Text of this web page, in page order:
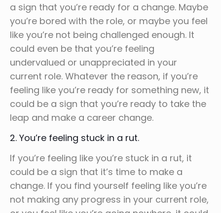
a sign that you’re ready for a change. Maybe
you’re bored with the role, or maybe you feel
like you’re not being challenged enough. It
could even be that you’re feeling
undervalued or unappreciated in your
current role. Whatever the reason, if you’re
feeling like you’re ready for something new, it
could be a sign that you’re ready to take the
leap and make a career change.
2. You’re feeling stuck in a rut.
If you’re feeling like you’re stuck in a rut, it
could be a sign that it’s time to make a
change. If you find yourself feeling like you’re
not making any progress in your current role,